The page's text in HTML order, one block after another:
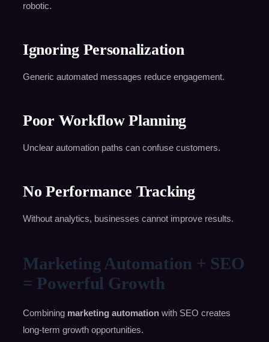
robotic.
Ignoring Personalization
Generic automated messages reduce engagement.
Poor Workflow Planning
Unclear automation paths can confuse customers.
No Performance Tracking
Without analytics, businesses cannot improve results.
Marketing Automation + SEO
= Powerful Growth
Combining marketing automationwith SEO creates
long-term growth opportunities.